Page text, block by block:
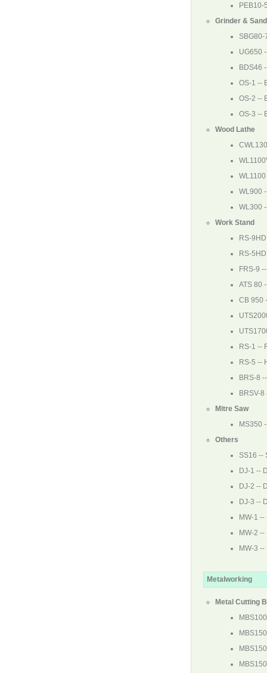
PEB10-
Grinder &
SBG80-
UG650
BDS46
OS-1 --
OS-2 --
OS-3 --
Wood Lathe
WL1100
WL900
WL300
Work Stand
RS-9HD
RS-5HD
FRS-9
ATS 80
CB 950
RS-1 --
RS-5 --
BRS-8
BRSV-8
Mitre Saw
MS350
Others
SS16 --
DJ-1 --
DJ-2 --
DJ-3 --
MW-1 --
MW-2 --
MW-3 --
Metalworking
Metal Cutting